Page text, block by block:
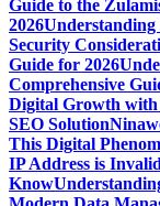
Guide to the
2026Understanding
Security
Guide for 2026
Comprehensive
Digital Growth with
SEO Solution
This Digital
IP Address is
Know